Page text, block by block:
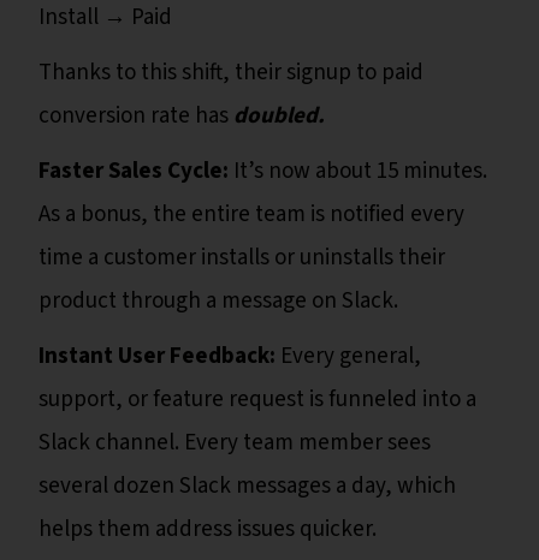
Install → Paid
Thanks to this shift, their signup to paid
conversion rate has doubled.
Faster Sales Cycle: It’s now about 15 minutes.
As a bonus, the entire team is notified every
time a customer installs or uninstalls their
product through a message on Slack.
Instant User Feedback: Every general,
support, or feature request is funneled into a
Slack channel. Every team member sees
several dozen Slack messages a day, which
helps them address issues quicker.